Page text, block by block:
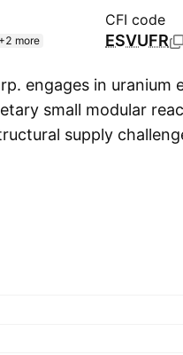
+2 more
CFI code
ESVUFR
engages in uranium
small modular
supply
is headquartered in